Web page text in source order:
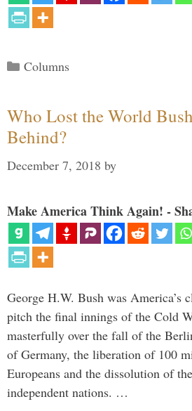
Categories
Columns
Who Lost the World
Behind?
December 7, 2018 by
Make America Think Again! -
George H.W. Bush was America’s
pitch the final innings of the Cold
masterfully over the fall of the
of Germany, the liberation of 100
Europeans and the dissolution of
independent nations. …